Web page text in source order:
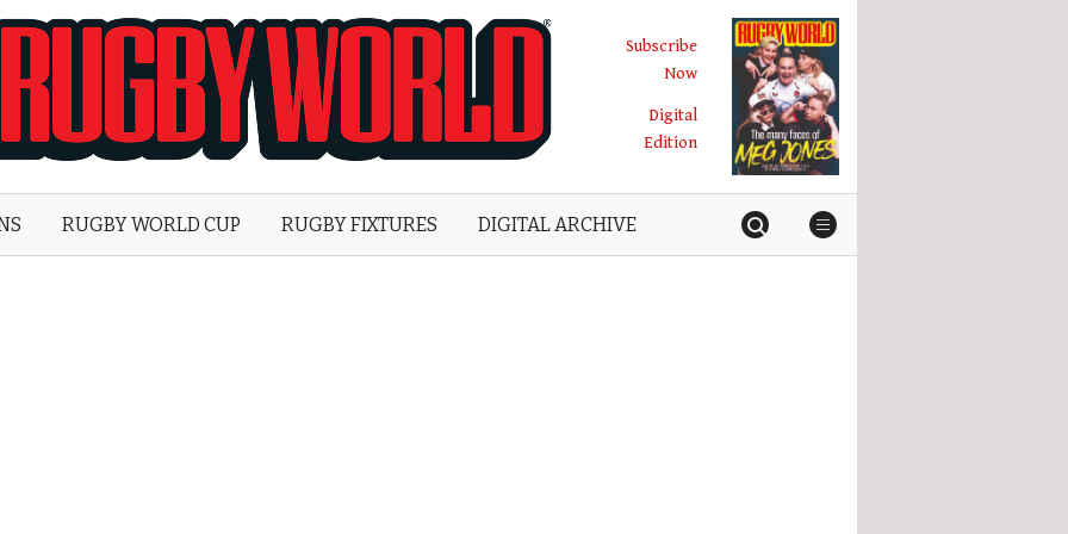
World
Subscribe
Now
Digital
Edition
RUGBY WORLD CUP RUGBY FIXTURES DIGITAL ARCHIVE